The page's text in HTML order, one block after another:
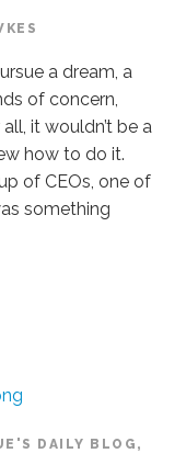
a dream, a
of concern,
it wouldn’t be a
how to do it.
of CEOs, one of
something
DAILY BLOG ,